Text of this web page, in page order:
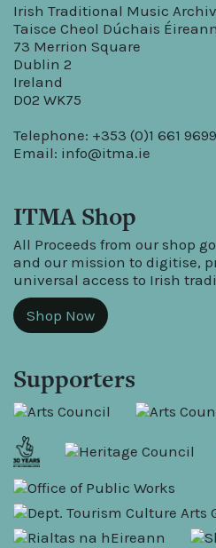
Irish Traditional Music
Taisce Cheol Dúchais Éireann
73 Merrion Square
Dublin 2
Ireland
D02 WK75
Telephone: +353 (0)1 661 9699
Email: info@itma.ie
ITMA Shop
All Proceeds from our shop
and our mission to digitise,
universal access to Irish
Shop Now
Supporters